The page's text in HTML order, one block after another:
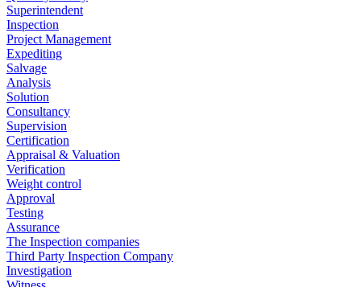
Superintendent
Inspection
Project Management
Expediting
Salvage
Analysis
Solution
Consultancy
Supervision
Certification
Appraisal & Valuation
Verification
Weight control
Approval
Testing
Assurance
The Inspection companies
Third Party Inspection Company
Investigation